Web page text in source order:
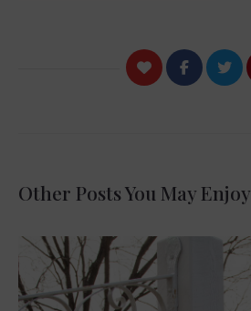
Other Posts You May Enjoy